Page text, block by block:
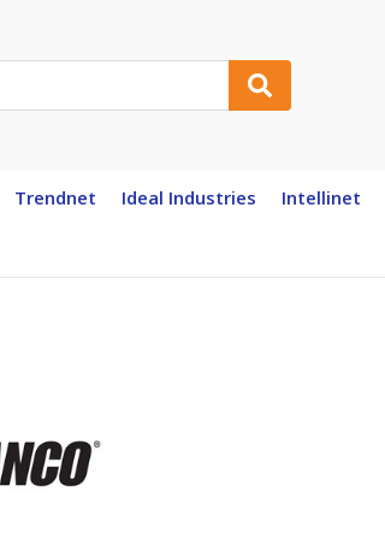
Trendnet Ideal Industries Intellinet